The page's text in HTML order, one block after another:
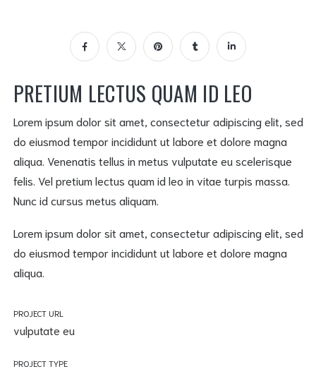
PRETIUM LECTUS QUAM ID LEO
Lorem ipsum dolor sit amet, consectetur adipiscing elit, sed
do eiusmod tempor incididunt ut labore et dolore magna
aliqua. Venenatis tellus in metus vulputate eu scelerisque
felis. Vel pretium lectus quam id leo in vitae turpis massa.
Nunc id cursus metus aliquam.
Lorem ipsum dolor sit amet, consectetur adipiscing elit, sed
do eiusmod tempor incididunt ut labore et dolore magna
aliqua.
PROJECT URL
vulputate eu
PROJECT TYPE